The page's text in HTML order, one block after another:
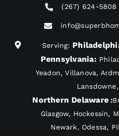
(267) 624-5808
Serving:
Pennsylvania:
Yeadon, Villanova,
Northern Delaware:
Glasgow, Hockessin,
Newark, Odessa,